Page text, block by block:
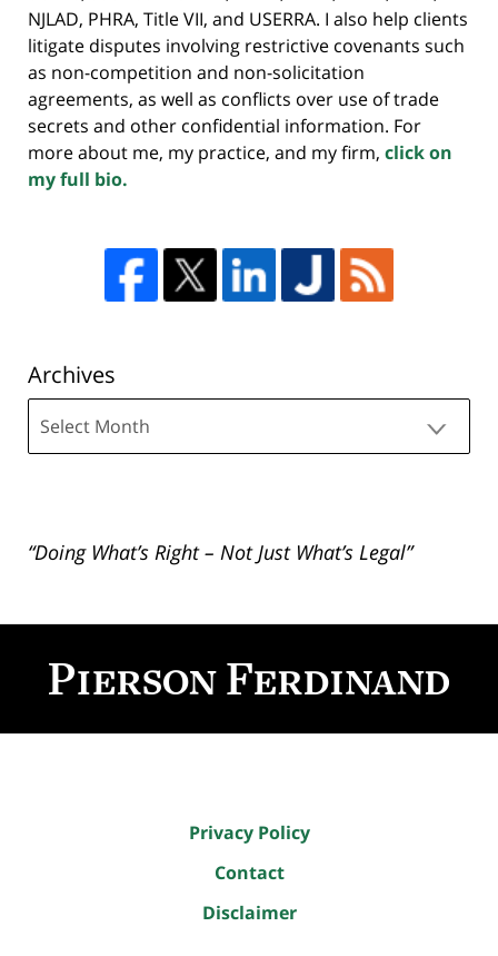
NJLAD, PHRA, Title VII, and USERRA. I also help clients
litigate disputes involving restrictive covenants such
as non-competition and non-solicitation
agreements, as well as conflicts over use of trade
secrets and other confidential information. For
more about me, my practice, and my firm, click on
my full bio.
Archives
“Doing What’s Right – Not Just What’s Legal”
Information
Privacy Policy
Contact
Disclaimer